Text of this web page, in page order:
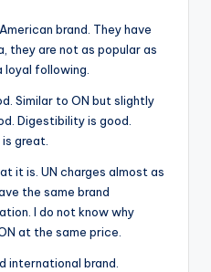
brand. They have
they are not as popular as
loyal following.
Similar to ON but slightly
Digestibility is good.
great.
it is. UN charges almost as
the same brand
I do not know why
at the same price.
international brand.